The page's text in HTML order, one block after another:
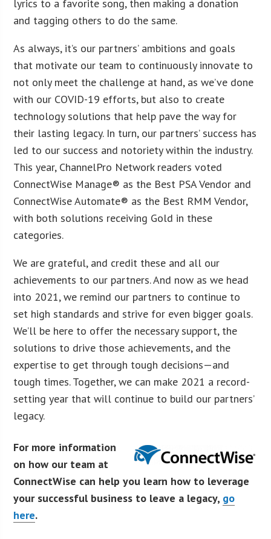
lyrics to a favorite song, then making a donation
and tagging others to do the same.
As always, it’s our partners’ ambitions and goals
that motivate our team to continuously innovate to
not only meet the challenge at hand, as we’ve done
with our COVID-19 efforts, but also to create
technology solutions that help pave the way for
their lasting legacy. In turn, our partners’ success has
led to our success and notoriety within the industry.
This year, ChannelPro Network readers voted
ConnectWise Manage® as the Best PSA Vendor and
ConnectWise Automate® as the Best RMM Vendor,
with both solutions receiving Gold in these
categories.
We are grateful, and credit these and all our
achievements to our partners. And now as we head
into 2021, we remind our partners to continue to
set high standards and strive for even bigger goals.
We’ll be here to offer the necessary support, the
solutions to drive those achievements, and the
expertise to get through tough decisions—and
tough times. Together, we can make 2021 a record-
setting year that will continue to build our partners’
legacy.
For more information
on how our team at
ConnectWise can help you learn how to leverage
your successful business to leave a legacy, go
here.